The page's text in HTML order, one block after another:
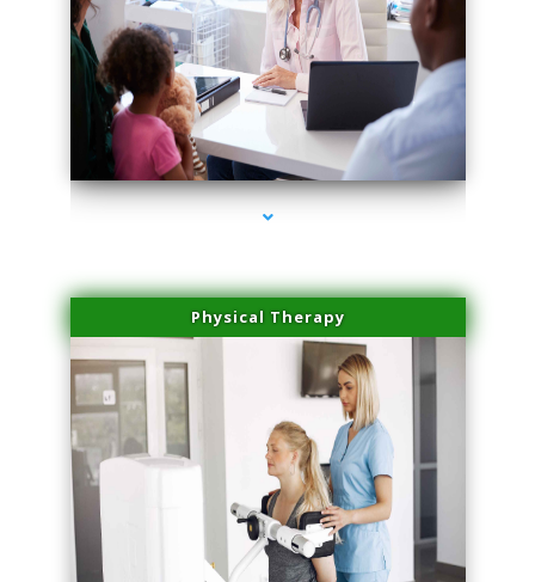
series-1000-Skin Tightening Miami
Physical Therapy